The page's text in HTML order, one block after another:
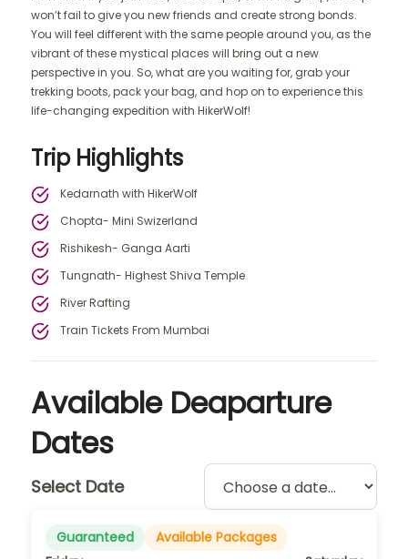
won’t fail to give you new friends and create strong bonds.
You will feel different with the same people around you, as the
vibrant of these mystical places will bring out a new
perspective in you. So, what are you waiting for, grab your
trekking boots, pack your bag, and hop on to experience this
life-changing expedition with HikerWolf!
Trip Highlights
Kedarnath with HikerWolf
Chopta- Mini Swizerland
Rishikesh- Ganga Aarti
Tungnath- Highest Shiva Temple
River Rafting
Train Tickets From Mumbai
Available Deaparture
Dates
Select Date
Guaranteed
Available Packages